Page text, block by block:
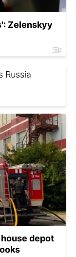
Zelenskyy
Russia
depot